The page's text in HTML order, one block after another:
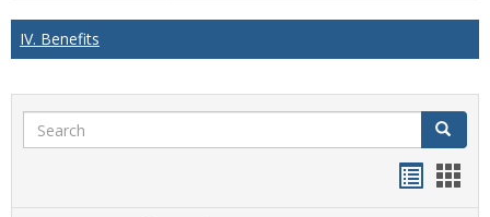
IV. Benefits
Search Search